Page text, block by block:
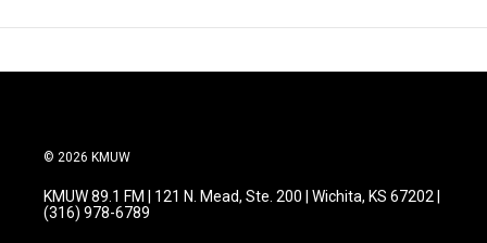
© 2026 KMUW
KMUW 89.1 FM | 121 N. Mead, Ste. 200 | Wichita, KS 67202 |
(316) 978-6789